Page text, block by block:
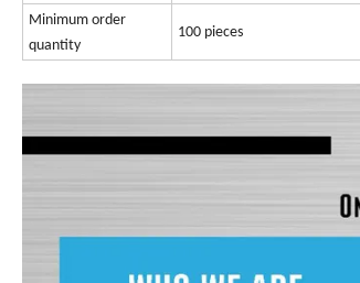
Minimum order
quantity
100 pieces